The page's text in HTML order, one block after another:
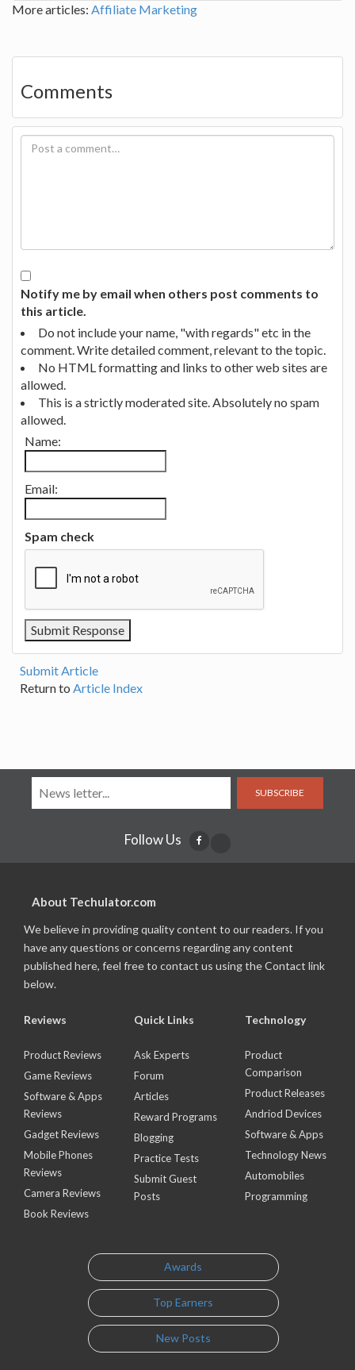
More articles: Affiliate Marketing
Comments
Notify me by email when others post comments to
this article.
Do not include your name, "with regards" etc in the
comment. Write detailed comment, relevant to the topic.
No HTML formatting and links to other web sites are
allowed.
This is a strictly moderated site. Absolutely no spam
allowed.
Name:
Email:
Spam check
Submit Article
Return to Article Index
SUBSCRIBE
Follow Us
About Techulator.com
We believe in providing quality content to our readers. If you
have any questions or concerns regarding any content
published here, feel free to contact us using the Contact link
below.
Reviews
Product Reviews
Game Reviews
Software & Apps
Reviews
Gadget Reviews
Mobile Phones
Reviews
Camera Reviews
Book Reviews
Quick Links
Ask Experts
Forum
Articles
Reward Programs
Blogging
Practice Tests
Submit Guest
Posts
Technology
Product
Comparison
Product Releases
Andriod Devices
Software & Apps
Technology News
Automobiles
Programming
Awards
Top Earners
New Posts